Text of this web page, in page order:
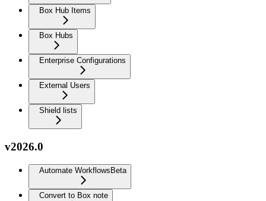
Box Hub Items
Box Hubs
Enterprise Configurations
External Users
Shield lists
v2026.0
Automate Workflows Beta
Convert to Box note